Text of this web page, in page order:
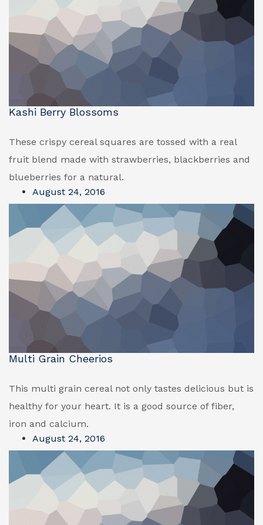
Kashi Berry Blossoms
These crispy cereal squares are tossed with a real
fruit blend made with strawberries, blackberries and
blueberries for a natural.
August 24, 2016
Multi Grain Cheerios
This multi grain cereal not only tastes delicious but is
healthy for your heart. It is a good source of fiber,
iron and calcium.
August 24, 2016